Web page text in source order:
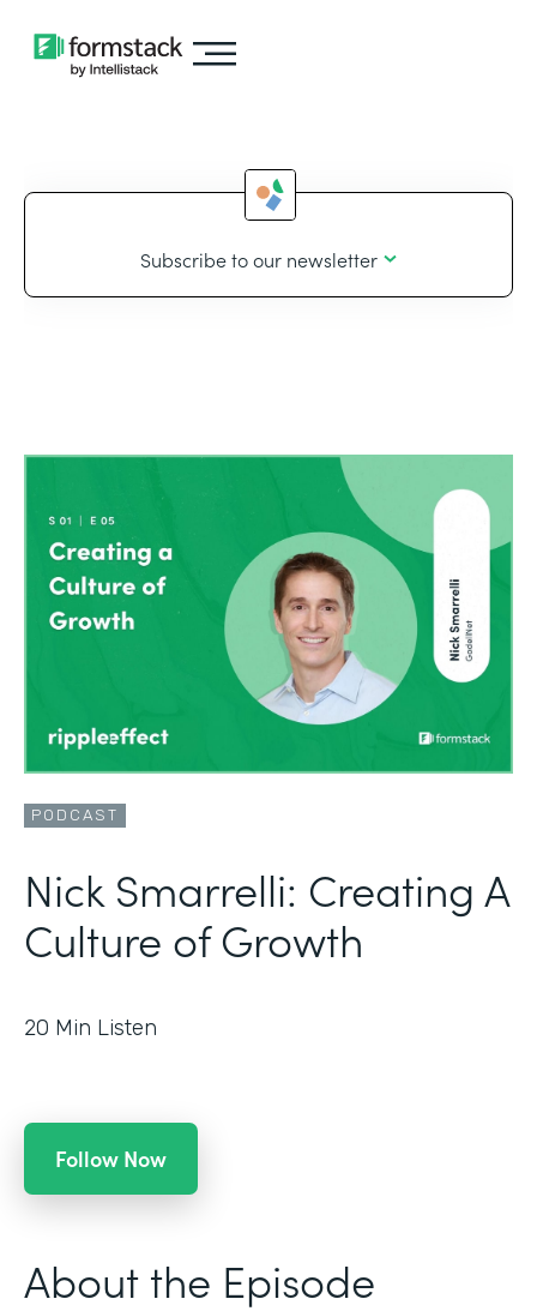
Subscribe to our newsletter
PODCAST
Nick Smarrelli: Creating A
Culture of Growth
20 Min Listen
Follow Now
About the Episode